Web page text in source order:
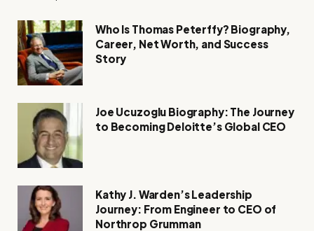
Who Is Thomas Peterffy? Biography,
Career, Net Worth, and Success
Story
Joe Ucuzoglu Biography: The Journey
to Becoming Deloitte’s Global CEO
Kathy J. Warden’s Leadership
Journey: From Engineer to CEO of
Northrop Grumman